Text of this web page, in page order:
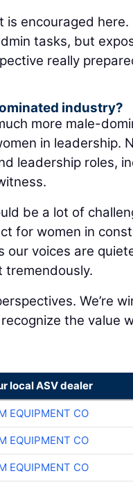
encouraged
tasks, but
really
industry?
more male-
in leadership.
leadership roles,
be a lot of
for women in
our voices are
tremendously.
We’re
the value
local ASV dealer
EQUIPMENT CO
EQUIPMENT CO
EQUIPMENT CO